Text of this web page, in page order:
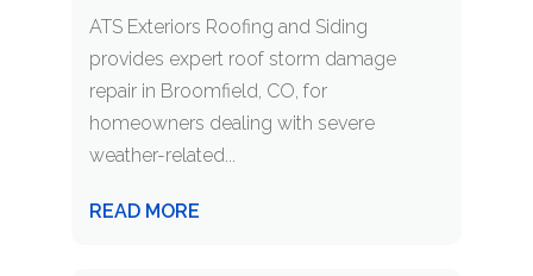
ATS Exteriors Roofing and Siding
provides expert roof storm damage
repair in Broomfield, CO, for
homeowners dealing with severe
weather-related...
READ MORE